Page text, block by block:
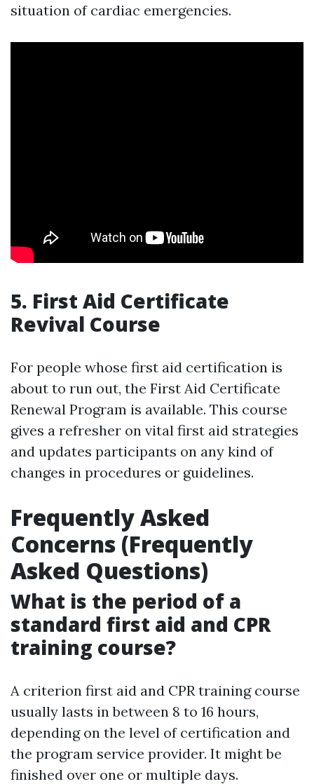
situation of cardiac emergencies.
5. First Aid Certificate
Revival Course
For people whose first aid certification is
about to run out, the First Aid Certificate
Renewal Program is available. This course
gives a refresher on vital first aid strategies
and updates participants on any kind of
changes in procedures or guidelines.
Frequently Asked
Concerns (Frequently
Asked Questions)
What is the period of a
standard first aid and CPR
training course?
A criterion first aid and CPR training course
usually lasts in between 8 to 16 hours,
depending on the level of certification and
the program service provider. It might be
finished over one or multiple days.